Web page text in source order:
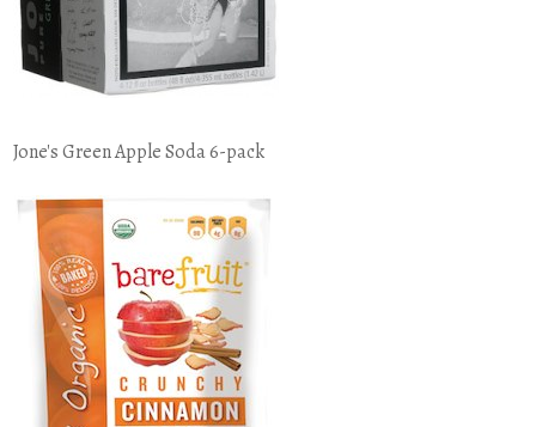
Jone's Green Apple Soda 6-pack